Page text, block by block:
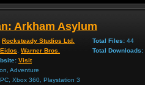
Arkham Asylum
Rocksteady Studios Ltd.
Eidos
Warner Bros.
Visit
Adventure
PC, Xbox 360, Playstation 3
Total Files: 44
Total Downloads: